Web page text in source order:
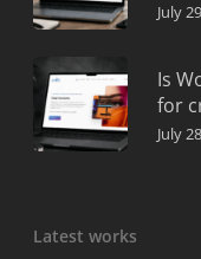
July
Is
for
July
Latest works